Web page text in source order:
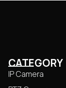
CATEGORY
IP Camera